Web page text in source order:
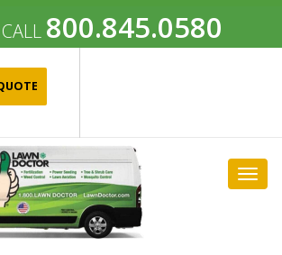
800.845.0580